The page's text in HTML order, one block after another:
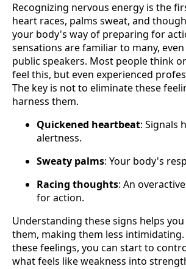
Recognizing nervous energy is the
heart races, palms sweat, and
your body's way of preparing for
sensations are familiar to many,
public speakers. Most people think
feel this, but even experienced
The key is not to eliminate these
harness them.
Quickened heartbeat: Signals
alertness.
Sweaty palms: Your body's
Racing thoughts: An
for action.
Understanding these signs helps
them, making them less
these feelings, you can start to
what feels like weakness into